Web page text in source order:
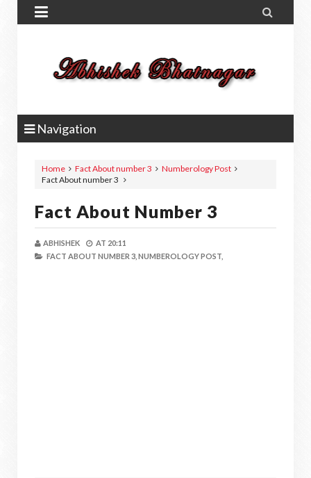
 
Navigation
Home Fact About number 3
Numberology Post
Fact About number 3
Fact About Number 3
ABHISHEK AT 20:11
FACT ABOUT NUMBER 3, NUMBEROLOGY POST,